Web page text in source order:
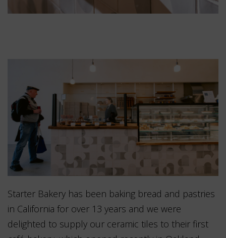
Starter Bakery has been baking bread and pastries
in California for over 13 years and we were
delighted to supply our ceramic tiles to their first